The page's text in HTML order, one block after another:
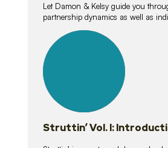
Let Damon & Kelsy guide you
partnership dynamics as well as
lessons
Struttin’ Vol. I: